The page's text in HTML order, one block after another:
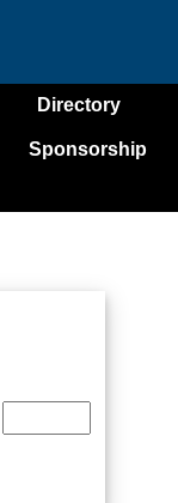
Directory
Sponsorship